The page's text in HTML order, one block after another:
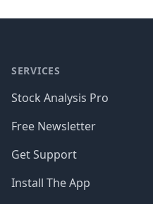
SERVICES
Stock Analysis Pro
Free Newsletter
Get Support
Install The App